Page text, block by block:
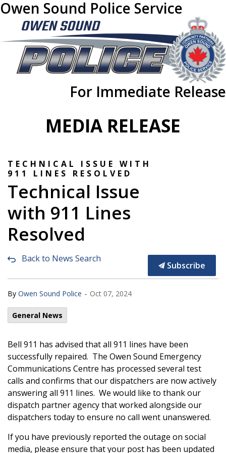
Owen Sound Police Service
For Immediate Release
MEDIA RELEASE
TECHNICAL ISSUE WITH
911 LINES RESOLVED
Technical Issue
with 911 Lines
Resolved
Back to News Search
Subscribe
By Owen Sound Police - Oct 07, 2024
General News
Bell 911 has advised that all 911 lines have been
successfully repaired. The Owen Sound Emergency
Communications Centre has processed several test
calls and confirms that our dispatchers are now actively
answering all 911 lines. We would like to thank our
dispatch partner agency that worked alongside our
dispatchers today to ensure no call went unanswered.
If you have previously reported the outage on social
media, please ensure that your post has been updated